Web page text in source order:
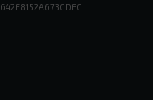
642F8152A673CDEC